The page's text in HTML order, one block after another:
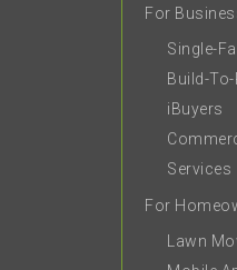
For
Single-
Build-To-
iBuyers
Services
For
Lawn